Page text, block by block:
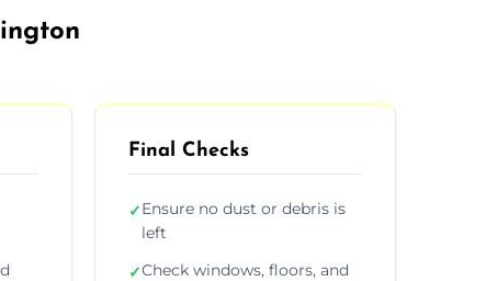
Final Checks
✓Ensure no dust or debris is
left
✓Check windows, floors, and